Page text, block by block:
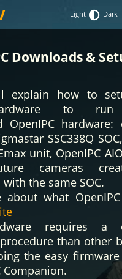
Light Dark
Downloads &
explain how to
to run
OpenIPC hardware:
SSC338Q
unit, OpenIPC
cameras
the same SOC.
about what
requires a
than other
the easy
Companion.